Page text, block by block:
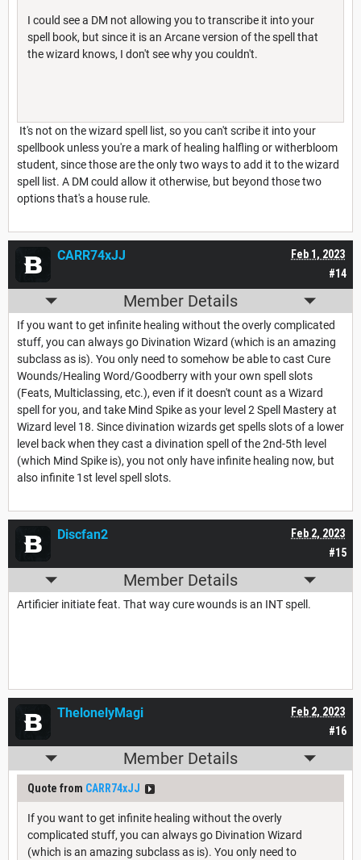
I could see a DM not allowing you to transcribe it into your
spell book, but since it is an Arcane version of the spell that
the wizard knows, I don't see why you couldn't.
It's not on the wizard spell list, so you can't scribe it into your
spellbook unless you're a mark of healing halfling or witherbloom
student, since those are the only two ways to add it to the wizard
spell list. A DM could allow it otherwise, but beyond those two
options that's a house rule.
#14
Feb 1, 2023
CARR74xJJ
Member Details
If you want to get infinite healing without the overly complicated
stuff, you can always go Divination Wizard (which is an amazing
subclass as is). You only need to somehow be able to cast Cure
Wounds/Healing Word/Goodberry with your own spell slots
(Feats, Multiclassing, etc.), even if it doesn't count as a Wizard
spell for you, and take Mind Spike as your level 2 Spell Mastery at
Wizard level 18. Since divination wizards get spells slots of a lower
level back when they cast a divination spell of the 2nd-5th level
(which Mind Spike is), you not only have infinite healing now, but
also infinite 1st level spell slots.
#15
Feb 2, 2023
Discfan2
Member Details
Artificier initiate feat. That way cure wounds is an INT spell.
#16
Feb 2, 2023
ThelonelyMagi
Member Details
Quote from CARR74xJJ
If you want to get infinite healing without the overly
complicated stuff, you can always go Divination Wizard
(which is an amazing subclass as is). You only need to